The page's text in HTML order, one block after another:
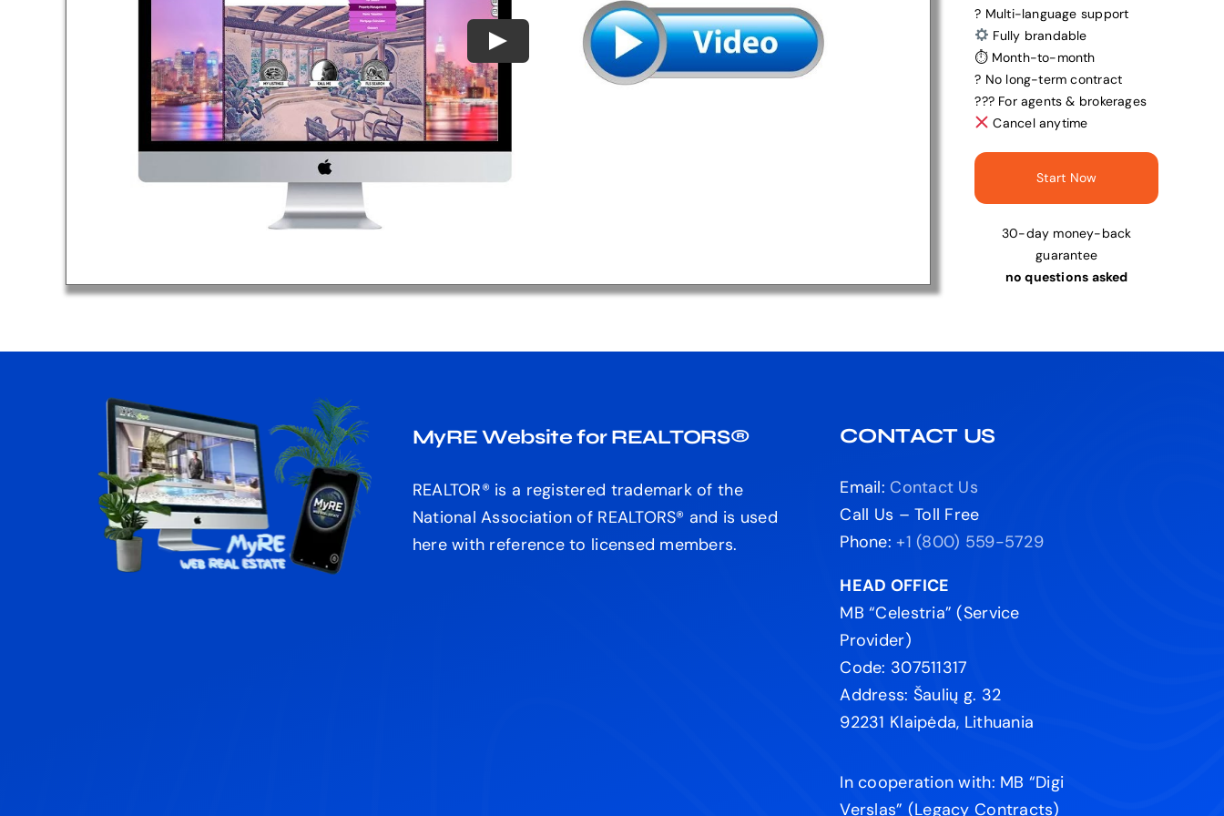
? Multi-language support
Fully brandable
⏱ Month-to-month
? No long-term contract
?‍?‍? For agents & brokerages
Cancel anytime
Start Now
30-day money-back
guarantee
no questions asked
MyRE Website for REALTORS®
REALTOR® is a registered trademark of the
National Association of REALTORS® and is used
here with reference to licensed members.
CONTACT US
Email: Contact Us
Call Us – Toll Free
Phone:+1 (800) 559-5729
HEAD OFFICE
MB “Celestria” (Service
Provider)
Code: 307511317
Address: Šaulių g. 32
92231 Klaipėda, Lithuania
In cooperation with: MB “Digi
Verslas” (Legacy Contracts)